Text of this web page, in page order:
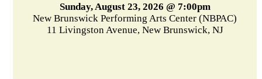
Sunday, August 23, 2026 @ 7:00pm
New Brunswick Performing Arts Center (NBPAC)
11 Livingston Avenue, New Brunswick, NJ